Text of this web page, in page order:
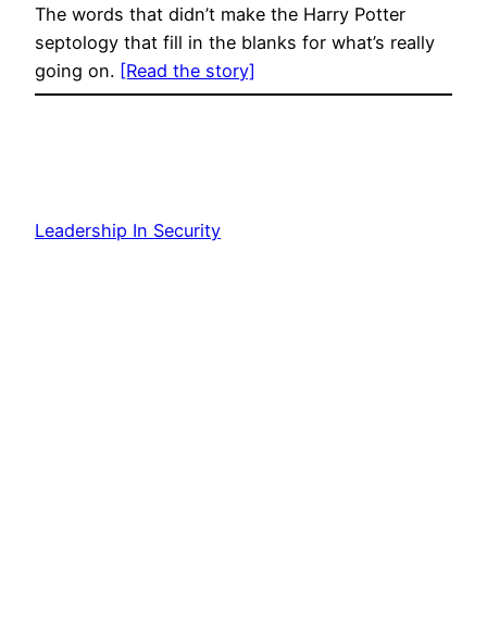
The words that didn’t make the Harry Potter
septology that fill in the blanks for what’s really
going on. [Read the story]
Leadership In Security